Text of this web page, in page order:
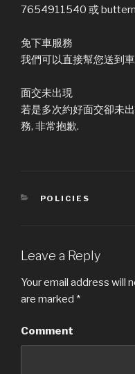
7654911540 或
免下車服務
我們可以直接幫您送到
面交未出現
若是多次約好面交卻未
務, 非常抱歉.
CATEGORIES
POLICIES
Leave a Reply
Your email address will
are marked *
Comment